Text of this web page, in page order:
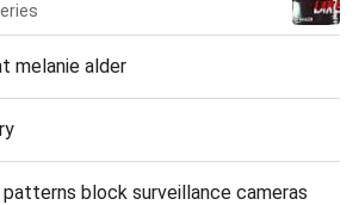
melanie alder
patterns block surveillance cameras